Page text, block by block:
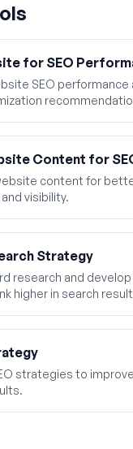
for SEO
SEO performance
Content for
content for
visibility.
Strategy
research and develop
higher in search
strategies to